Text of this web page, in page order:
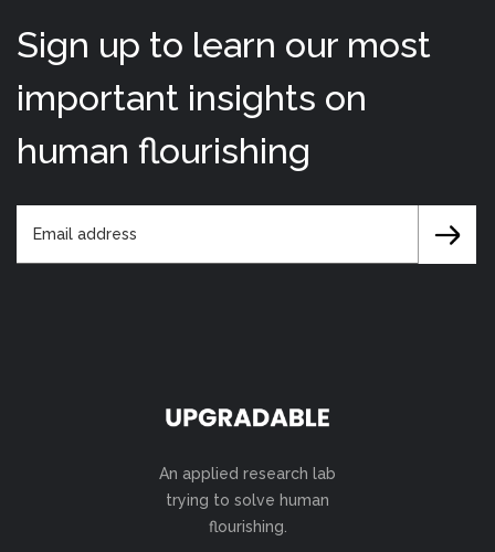
Sign up to learn our most
important insights on
human flourishing
An applied research lab
trying to solve human
flourishing.